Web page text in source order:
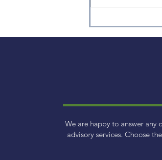
Weekly
We are happy to answer
advisory services. Choose